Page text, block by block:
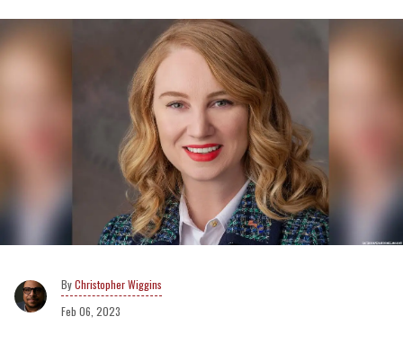
Christopher Wiggins
Feb 06, 2023